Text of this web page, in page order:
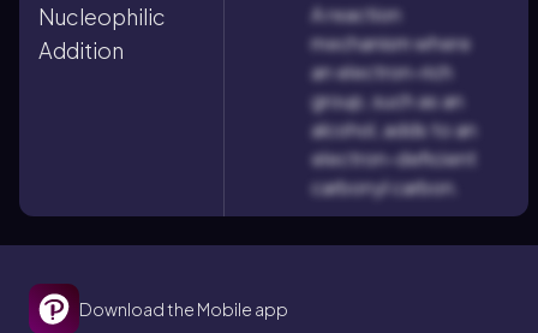
Nucleophilic
Addition
A reaction
mechanism where
an electron-rich
group, such as an
alcohol, adds to an
electron-deficient
carbonyl carbon.
Download the Mobile app